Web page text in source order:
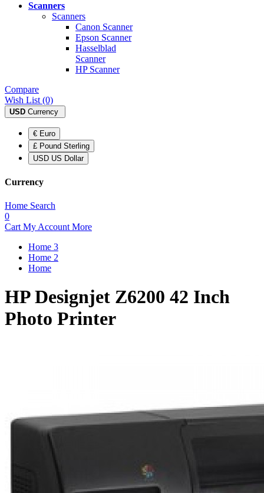
Scanners
Scanners
Canon Scanner
Epson Scanner
Hasselblad
Scanner
HP Scanner
Compare
Wish List (0)
USD Currency
€ Euro
£ Pound Sterling
USD US Dollar
Currency
Home Search
0
Cart My Account More
Home 3
Home 2
Home
HP Designjet Z6200 42 Inch
Photo Printer